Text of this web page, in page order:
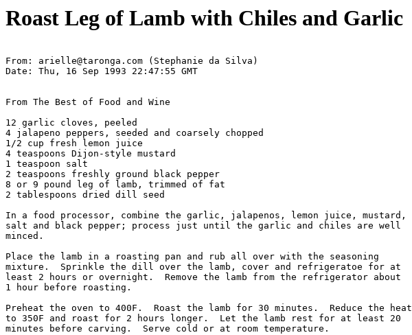
Roast Leg of Lamb with Chiles and Garlic
From: arielle@taronga.com (Stephanie da Silva)
Date: Thu, 16 Sep 1993 22:47:55 GMT
From The Best of Food and Wine
12 garlic cloves, peeled
4 jalapeno peppers, seeded and coarsely chopped
1/2 cup fresh lemon juice
4 teaspoons Dijon-style mustard
1 teaspoon salt
2 teaspoons freshly ground black pepper
8 or 9 pound leg of lamb, trimmed of fat
2 tablespoons dried dill seed
In a food processor, combine the garlic, jalapenos, lemon juice, mustard,
salt and black pepper; process just until the garlic and chiles are well
minced.
Place the lamb in a roasting pan and rub all over with the seasoning
mixture.  Sprinkle the dill over the lamb, cover and refrigeratoe for at
least 2 hours or overnight.  Remove the lamb from the refrigerator about
1 hour before roasting.
Preheat the oven to 400F.  Roast the lamb for 30 minutes.  Reduce the heat
to 350F and roast for 2 hours longer.  Let the lamb rest for at least 20
minutes before carving.  Serve cold or at room temperature.